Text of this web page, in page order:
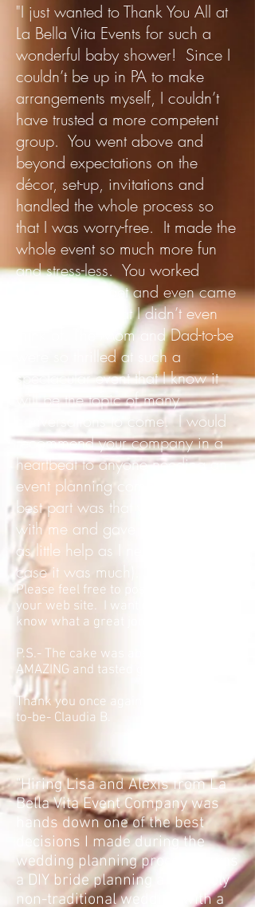
"I just wanted to Thank You All at
La Bella Vita Events for such a
wonderful baby shower! Since I
couldn’t be up in PA to make
arrangements myself, I couldn’t
have trusted a more competent
group. You went above and
beyond expectations on the
décor, set-up, invitations and
handled the whole process so
that I was worry-free. It made the
whole event so much more fun
and stress-less. You worked
within my budget and even came
up with ideas that I didn’t even
think of. The Mom and Dad-to-be
were so thrilled at such a
spectacular event that I know it
will be the topic of many
conversations to come. I would
recommend your company in a
heartbeat to anyone needing an
event planning company. The
best part was that you worked
with me and gave me as much or
as little help as I needed (In this
case it was much). Fantastic job!
Please feel free to post this review to
your web site. I want everyone to
know what a great job you did.
P.S.- The cake was absolutely
AMAZING and tasted great too!
Thank you once again" -Grandmother-
to-be- Claudia B.
"Hiring Lisa and Alexis from La
Bella Vita Event Company was
hands down one of the best
decisions I made during the
wedding planning process. I was
a DIY bride planning a relatively
non-traditional wedding with a